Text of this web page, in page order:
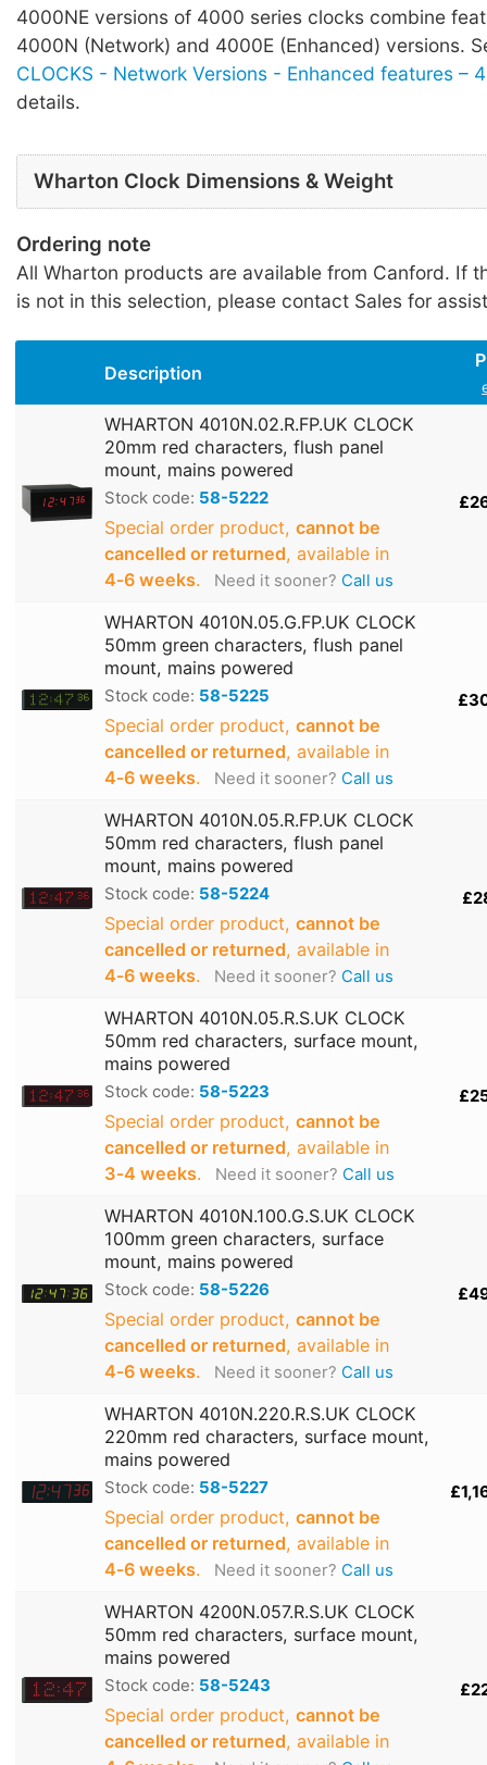
4000NE versions of 4000 series clocks combine
4000N (Network) and 4000E (Enhanced) versions.
CLOCKS - Network Versions - Enhanced features –
details.
Wharton Clock Dimensions & Weight
Ordering note
All Wharton products are available from Canford. If
is not in this selection, please contact Sales for
Description
WHARTON 4010N.02.R.FP.UK CLOCK
20mm red characters, flush panel
mount, mains powered
Stock code: 58-5222
Special order product, cannot be
cancelled or returned, available in
4‑6 weeks. Need it sooner? Call us
WHARTON 4010N.05.G.FP.UK CLOCK
50mm green characters, flush panel
mount, mains powered
Stock code: 58-5225
Special order product, cannot be
cancelled or returned, available in
4‑6 weeks. Need it sooner? Call us
WHARTON 4010N.05.R.FP.UK CLOCK
50mm red characters, flush panel
mount, mains powered
Stock code: 58-5224
Special order product, cannot be
cancelled or returned, available in
4‑6 weeks. Need it sooner? Call us
WHARTON 4010N.05.R.S.UK CLOCK
50mm red characters, surface mount,
mains powered
Stock code: 58-5223
Special order product, cannot be
cancelled or returned, available in
3‑4 weeks. Need it sooner? Call us
WHARTON 4010N.100.G.S.UK CLOCK
100mm green characters, surface
mount, mains powered
Stock code: 58-5226
Special order product, cannot be
cancelled or returned, available in
4‑6 weeks. Need it sooner? Call us
WHARTON 4010N.220.R.S.UK CLOCK
220mm red characters, surface mount,
mains powered
Stock code: 58-5227
Special order product, cannot be
cancelled or returned, available in
4‑6 weeks. Need it sooner? Call us
WHARTON 4200N.057.R.S.UK CLOCK
50mm red characters, surface mount,
mains powered
Stock code: 58-5243
Special order product, cannot be
cancelled or returned, available in